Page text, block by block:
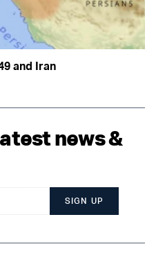
and Iran
news &
SIGN UP